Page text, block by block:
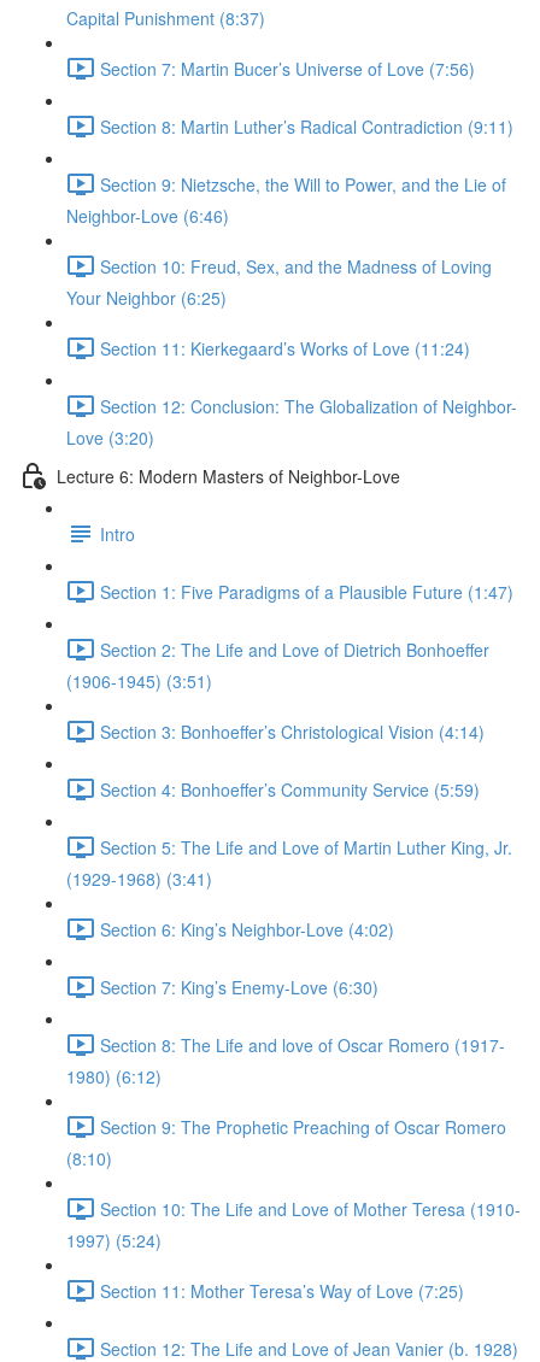
Capital Punishment (8:37)
Section 7: Martin Bucer’s Universe of Love (7:56)
Section 8: Martin Luther’s Radical Contradiction (9:11)
Section 9: Nietzsche, the Will to Power, and the Lie of
Neighbor-Love (6:46)
Section 10: Freud, Sex, and the Madness of Loving
Your Neighbor (6:25)
Section 11: Kierkegaard’s Works of Love (11:24)
Section 12: Conclusion: The Globalization of Neighbor-
Love (3:20)
Lecture 6: Modern Masters of Neighbor-Love
Intro
Section 1: Five Paradigms of a Plausible Future (1:47)
Section 2: The Life and Love of Dietrich Bonhoeffer
(1906-1945) (3:51)
Section 3: Bonhoeffer’s Christological Vision (4:14)
Section 4: Bonhoeffer’s Community Service (5:59)
Section 5: The Life and Love of Martin Luther King, Jr.
(1929-1968) (3:41)
Section 6: King’s Neighbor-Love (4:02)
Section 7: King’s Enemy-Love (6:30)
Section 8: The Life and love of Oscar Romero (1917-
1980) (6:12)
Section 9: The Prophetic Preaching of Oscar Romero
(8:10)
Section 10: The Life and Love of Mother Teresa (1910-
1997) (5:24)
Section 11: Mother Teresa’s Way of Love (7:25)
Section 12: The Life and Love of Jean Vanier (b. 1928)